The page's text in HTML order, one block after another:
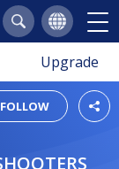
Upgrade
FOLLOW